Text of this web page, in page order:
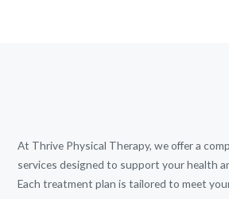
At Thrive Physical Therapy, we offer a
services designed to support your health
Each treatment plan is tailored to meet